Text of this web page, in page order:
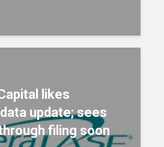
likes
update; sees
filing soon